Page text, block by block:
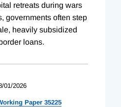
retreats during wars
governments often step
heavily subsidized
loans.
01/2026
Paper 35225